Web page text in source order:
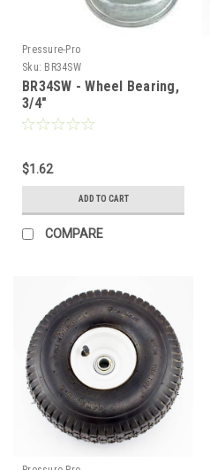
Pressure-Pro
Sku: BR34SW
BR34SW - Wheel Bearing,
3/4"
$1.62
ADD TO CART
COMPARE